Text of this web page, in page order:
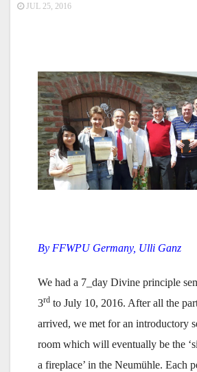
JUL 25, 2016
By FFWPU Germany, Ulli Ganz
We had a 7_day Divine principle
3rd to July 10, 2016. After all the
arrived, we met for an introductory
room which will eventually be the
a fireplace’ in the Neumühle. Each